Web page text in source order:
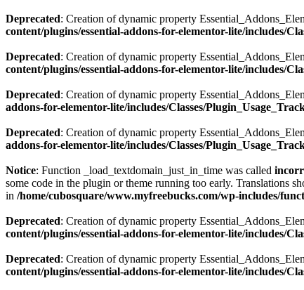
Deprecated: Creation of dynamic property
content/plugins/essential-addons-for-elementor-lite/includes/
Deprecated: Creation of dynamic property
content/plugins/essential-addons-for-elementor-lite/includes/
Deprecated: Creation of dynamic property
addons-for-elementor-lite/includes/Classes/
Deprecated: Creation of dynamic property
addons-for-elementor-lite/includes/Classes/
Notice: Function _load_textdomain_just_in_time was called
some code in the plugin or theme running too early. Translations
in /home/cubosquare/www.myfreebucks.com/wp-includes/
Deprecated: Creation of dynamic property
content/plugins/essential-addons-for-elementor-lite/includes/
Deprecated: Creation of dynamic property
content/plugins/essential-addons-for-elementor-lite/includes/